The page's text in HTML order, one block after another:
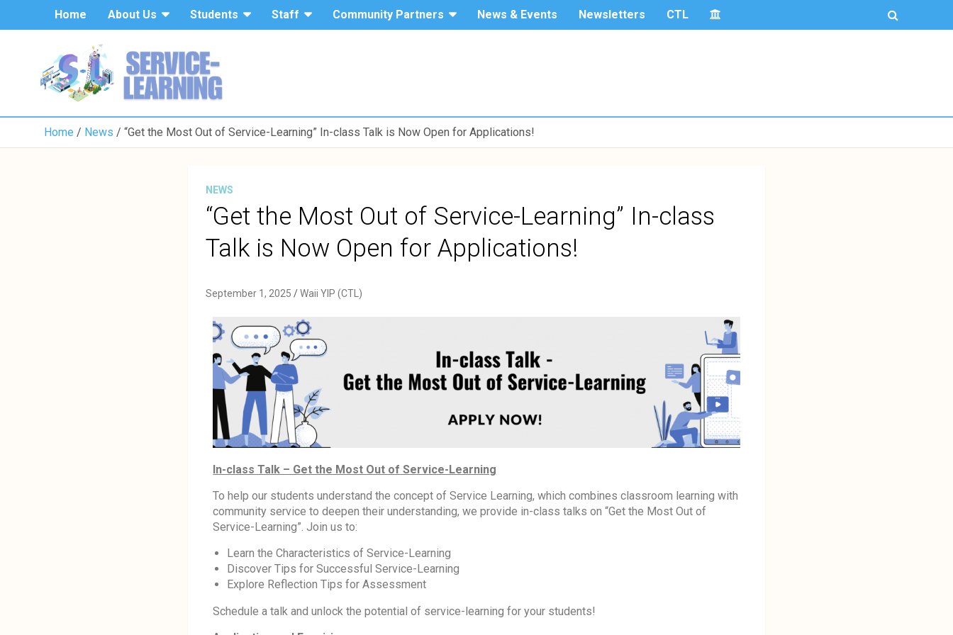
Home About Us Students Staff Community Partners News & Events Newsletters CTL
Home News “Get the Most Out of Service-Learning” In-class Talk is Now Open for Applications!
NEWS
“Get the Most Out of Service-Learning” In-class
Talk is Now Open for Applications!
September 1, 2025 Waii YIP (CTL)
In-class Talk – Get the Most Out of Service-Learning
To help our students understand the concept of Service Learning, which combines classroom learning with
community service to deepen their understanding, we provide in-class talks on “Get the Most Out of
Service-Learning”. Join us to:
Learn the Characteristics of Service-Learning
Discover Tips for Successful Service-Learning
Explore Reflection Tips for Assessment
Schedule a talk and unlock the potential of service-learning for your students!